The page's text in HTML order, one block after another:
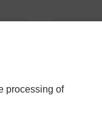
processing of